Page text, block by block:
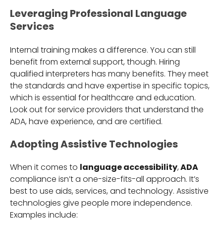
Leveraging Professional Language
Services
Internal training makes a difference. You can still
benefit from external support, though. Hiring
qualified interpreters has many benefits. They meet
the standards and have expertise in specific topics,
which is essential for healthcare and education.
Look out for service providers that understand the
ADA, have experience, and are certified.
Adopting Assistive Technologies
When it comes to language accessibility,ADA
compliance isn’t a one-size-fits-all approach. It’s
best to use aids, services, and technology. Assistive
technologies give people more independence.
Examples include: